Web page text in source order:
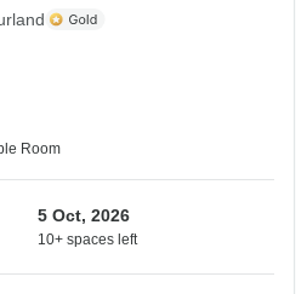
Room
5 Oct, 2026
10+ spaces left